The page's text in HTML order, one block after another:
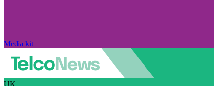
Media kit
UK